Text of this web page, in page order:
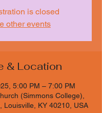
is closed
other events
& Location
5:00 PM – 7:00 PM
(Simmons College),
Louisville, KY 40210, USA